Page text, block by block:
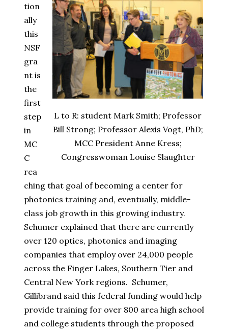
L to R: student Mark Smith; Professor
Bill Strong; Professor Alexis Vogt, PhD;
MCC President Anne Kress;
Congresswoman Louise Slaughter
tion
ally
this
NSF
gra
nt is
the
first
step
in
MC
C
rea
ching that goal of becoming a center for
photonics training and, eventually, middle-
class job growth in this growing industry.
Schumer explained that there are currently
over 120 optics, photonics and imaging
companies that employ over 24,000 people
across the Finger Lakes, Southern Tier and
Central New York regions. Schumer,
Gillibrand said this federal funding would help
provide training for over 800 area high school
and college students through the proposed